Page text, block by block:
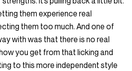
them experience real
them too much. And one of
with was that there is no real
you get from that licking and
to this more independent style